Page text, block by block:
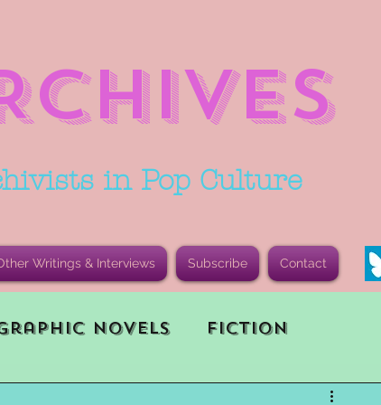
in Pop Culture
Writings & Interviews Subscribe Contact
Novels Fiction